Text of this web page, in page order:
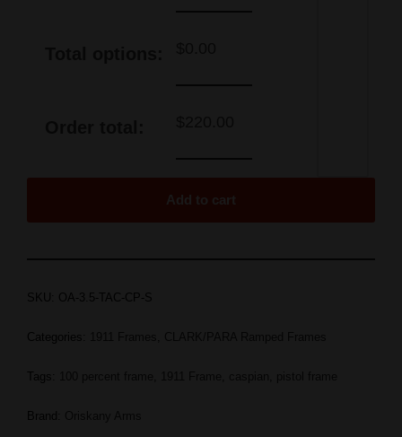
Add to cart
SKU: OA-3.5-TAC-CP-S
Categories:
Tags:
Brand: